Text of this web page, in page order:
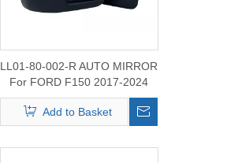
LL01-80-002-R AUTO MIRROR
For FORD F150 2017-2024
Add to Basket